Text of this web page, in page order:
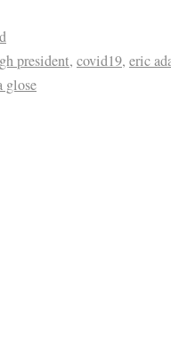
president, covid19, eric
glose